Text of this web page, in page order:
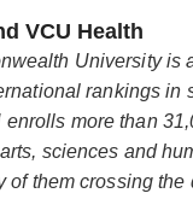
VCU Health
University is
rankings in
more than
sciences and
of them crossing